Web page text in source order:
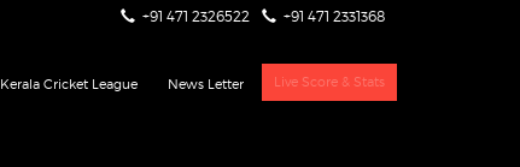
+91 471 2326522 +91 471 2331368
Kerala Cricket League News Letter Live Score & Stats